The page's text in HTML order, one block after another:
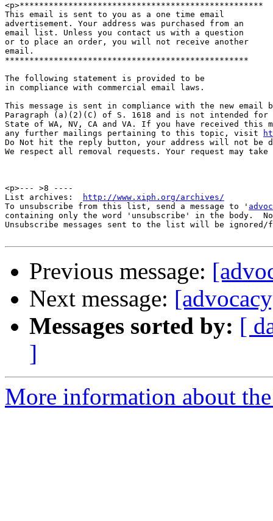
<p>**************************************************
This email is sent to you as a one time email
advertisement. Your address was purchased from an
email list. Unless you contact us with a question
or to place an order, you will not receive another
email.
**************************************************
The following statement is provided to be
in compliance with commercial email laws.
This message is sent in compliance with the new
Paragraph (a)(2)(C) of S. 1618 and is not intended
State of WA, NV, CA and VA. If you have received
any further mailings pertaining to this topic, visit
Do Not hit the reply button, your address will not be
We respect all removal requests. Your request may
<p>--- >8 ----
List archives:
http://www.xiph.org/archives/
To unsubscribe from this list, send a message to '
containing only the word 'unsubscribe' in the body.
Unsubscribe messages sent to the list will be
Previous message:
Next message:
Messages sorted by: [
]
More information about